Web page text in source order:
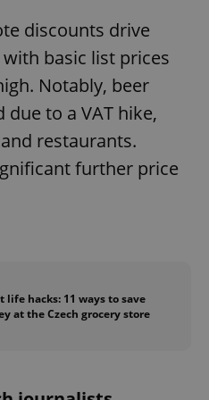
discounts drive
basic list prices
Notably, beer
due to a VAT hike,
restaurants.
further price
life hacks: 11 ways to save
at the Czech grocery store
used to
calculate
visitor,
session
and
campaign
the sites
reports.
1 year 1
month
This cookie
is used by